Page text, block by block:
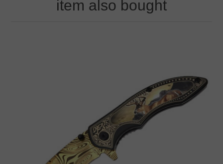
item also bought